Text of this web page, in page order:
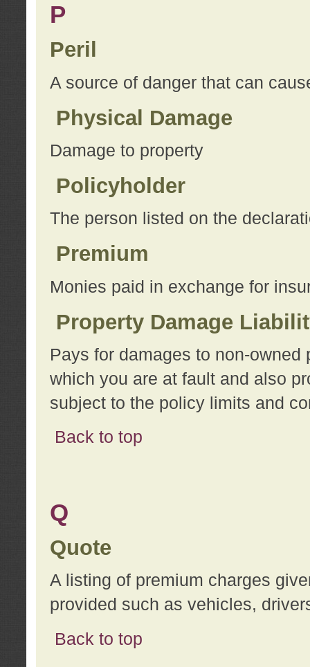
P
Peril
A source of danger that can
Physical Damage
Damage to property
Policyholder
The person listed on the
Premium
Monies paid in exchange for
Property Damage
Pays for damages to non-
which you are at fault and also
subject to the policy limits and
Back to top
Q
Quote
A listing of premium charges
provided such as vehicles,
Back to top